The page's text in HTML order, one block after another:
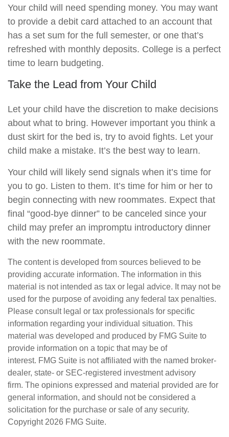
Your child will need spending money. You may want
to provide a debit card attached to an account that
has a set sum for the full semester, or one that’s
refreshed with monthly deposits. College is a perfect
time to learn budgeting.
Take the Lead from Your Child
Let your child have the discretion to make decisions
about what to bring. However important you think a
dust skirt for the bed is, try to avoid fights. Let your
child make a mistake. It’s the best way to learn.
Your child will likely send signals when it’s time for
you to go. Listen to them. It’s time for him or her to
begin connecting with new roommates. Expect that
final “good-bye dinner” to be canceled since your
child may prefer an impromptu introductory dinner
with the new roommate.
The content is developed from sources believed to be
providing accurate information. The information in this
material is not intended as tax or legal advice. It may not be
used for the purpose of avoiding any federal tax penalties.
Please consult legal or tax professionals for specific
information regarding your individual situation. This
material was developed and produced by FMG Suite to
provide information on a topic that may be of
interest. FMG Suite is not affiliated with the named broker-
dealer, state- or SEC-registered investment advisory
firm. The opinions expressed and material provided are for
general information, and should not be considered a
solicitation for the purchase or sale of any security.
Copyright 2026 FMG Suite.